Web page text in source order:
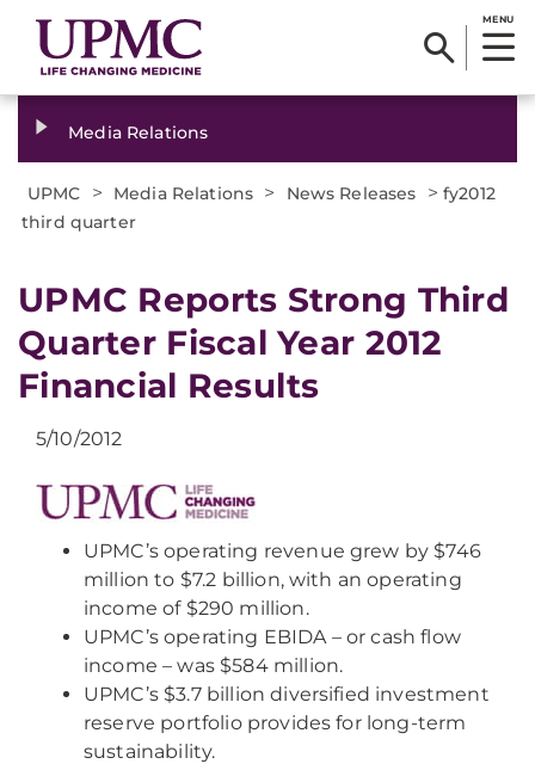
MENU
Media Relations
UPMC > Media Relations > News Releases > fy2012
third quarter
UPMC Reports Strong Third
Quarter Fiscal Year 2012
Financial Results
5/10/2012
UPMC’s operating revenue grew by $746
million to $7.2 billion, with an operating
income of $290 million.
UPMC’s operating EBIDA – or cash flow
income – was $584 million.
UPMC’s $3.7 billion diversified investment
reserve portfolio provides for long-term
sustainability.